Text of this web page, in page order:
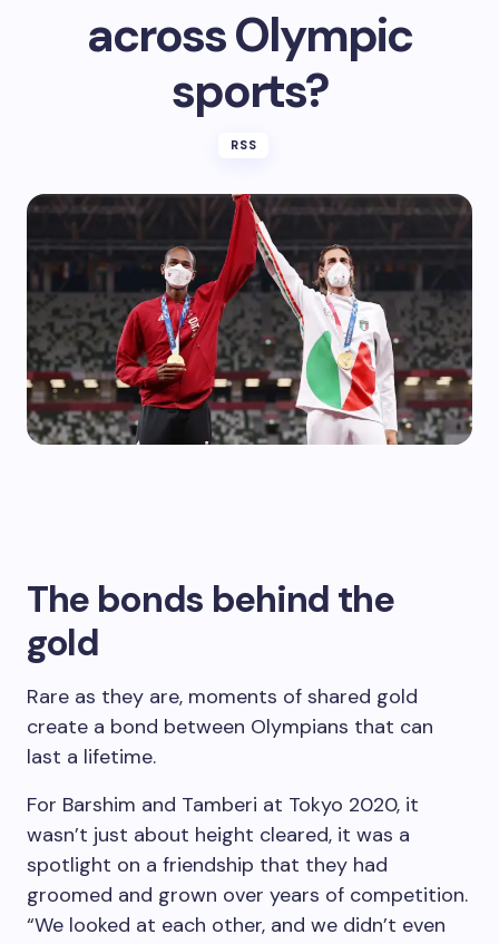
across Olympic
sports?
RSS
The bonds behind the
gold
Rare as they are, moments of shared gold
create a bond between Olympians that can
last a lifetime.
For Barshim and Tamberi at Tokyo 2020, it
wasn’t just about height cleared, it was a
spotlight on a friendship that they had
groomed and grown over years of competition.
“We looked at each other, and we didn’t even